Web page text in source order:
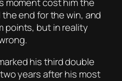
moment cost him the
end for the win, and
points, but in reality
his third double
years after his most